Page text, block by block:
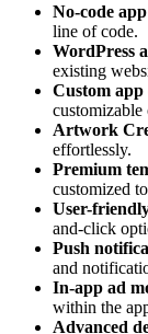
No-code
line of code.
WordPress
existing
Custom app
customizable
Artwork
effortlessly.
Premium
customized
User-
and-click
Push
and
In-app ad
within the
Advanced